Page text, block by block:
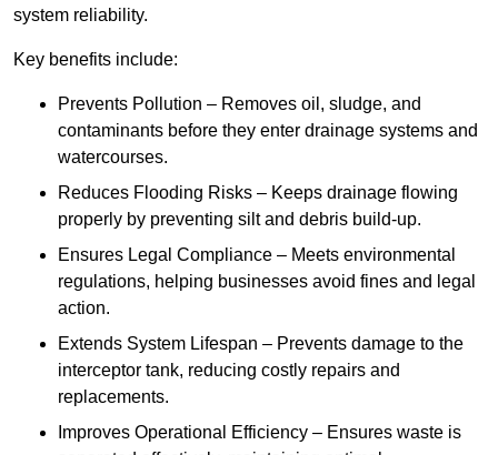
system reliability.
Key benefits include:
Prevents Pollution – Removes oil, sludge, and
contaminants before they enter drainage systems and
watercourses.
Reduces Flooding Risks – Keeps drainage flowing
properly by preventing silt and debris build-up.
Ensures Legal Compliance – Meets environmental
regulations, helping businesses avoid fines and legal
action.
Extends System Lifespan – Prevents damage to the
interceptor tank, reducing costly repairs and
replacements.
Improves Operational Efficiency – Ensures waste is